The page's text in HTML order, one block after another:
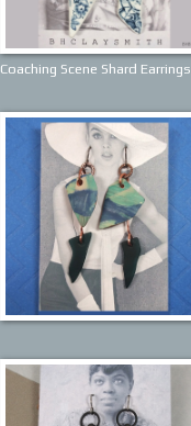
Coaching Scene Shard Earrings